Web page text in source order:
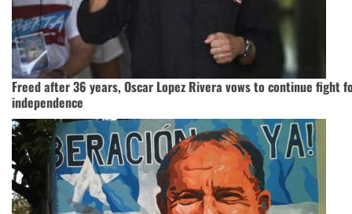
Freed after 36 years, Oscar Lopez Rivera vows to continue fight
independence